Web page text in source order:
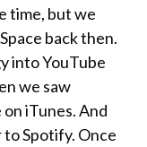
time, but we
back then.
into YouTube
we saw
iTunes. And
Spotify. Once